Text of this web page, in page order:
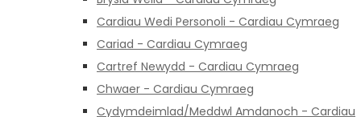
Cardiau Wedi Personoli - Cardiau Cymraeg
Cariad - Cardiau Cymraeg
Cartref Newydd - Cardiau Cymraeg
Chwaer - Cardiau Cymraeg
Cydymdeimlad/Meddwl Amdanoch - Cardiau